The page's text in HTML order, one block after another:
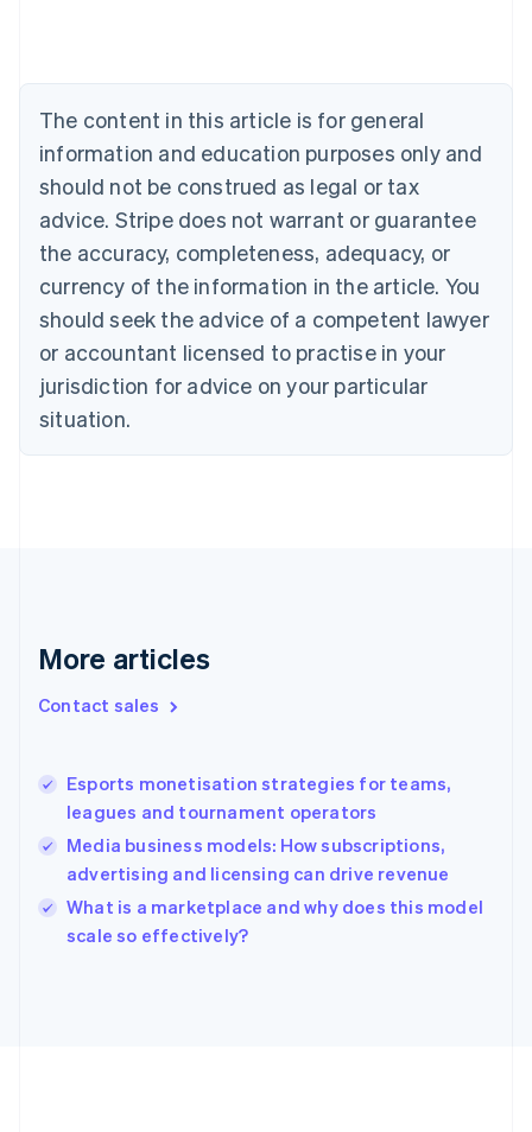
The content in this article is for general
information and education purposes only and
should not be construed as legal or tax
advice. Stripe does not warrant or guarantee
the accuracy, completeness, adequacy, or
currency of the information in the article. You
should seek the advice of a competent lawyer
or accountant licensed to practise in your
jurisdiction for advice on your particular
situation.
More articles
Contact sales
Esports monetisation strategies for teams,
leagues and tournament operators
Media business models: How subscriptions,
advertising and licensing can drive revenue
What is a marketplace and why does this model
scale so effectively?
Brazil
Bulgaria
English
Canada
English Français
Croatia
EnglishItaliano
English
Czech Republic
Denmark
English
Estonia
Finland
Greece
Hong Kong SAR, China
English
India
English
Ireland
English
Italy
Japan